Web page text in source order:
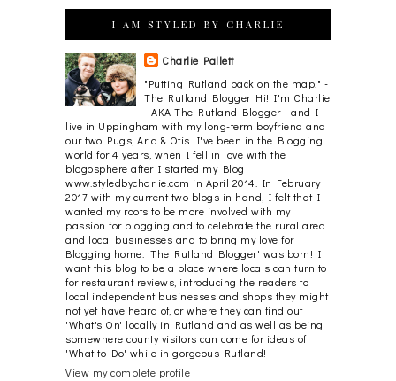
I AM STYLED BY CHARLIE
Charlie Pallett
"Putting Rutland back on the map." -
The Rutland Blogger Hi! I'm Charlie
- AKA The Rutland Blogger - and I
live in Uppingham with my long-term boyfriend and
our two Pugs, Arla & Otis. I've been in the Blogging
world for 4 years, when I fell in love with the
blogosphere after I started my Blog
www.styledbycharlie.com in April 2014. In February
2017 with my current two blogs in hand, I felt that I
wanted my roots to be more involved with my
passion for blogging and to celebrate the rural area
and local businesses and to bring my love for
Blogging home. 'The Rutland Blogger' was born! I
want this blog to be a place where locals can turn to
for restaurant reviews, introducing the readers to
local independent businesses and shops they might
not yet have heard of, or where they can find out
'What's On' locally in Rutland and as well as being
somewhere county visitors can come for ideas of
'What to Do' while in gorgeous Rutland!
View my complete profile